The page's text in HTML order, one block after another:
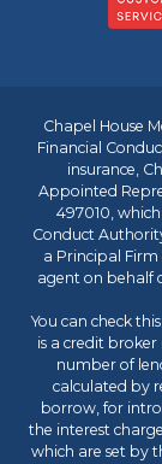
Chapel House
Financial
insurance,
Appointed
497010,
Conduct
a Principal
agent on behalf
You can check
is a credit
number of
calculated by
borrow, for
the interest
which are set by